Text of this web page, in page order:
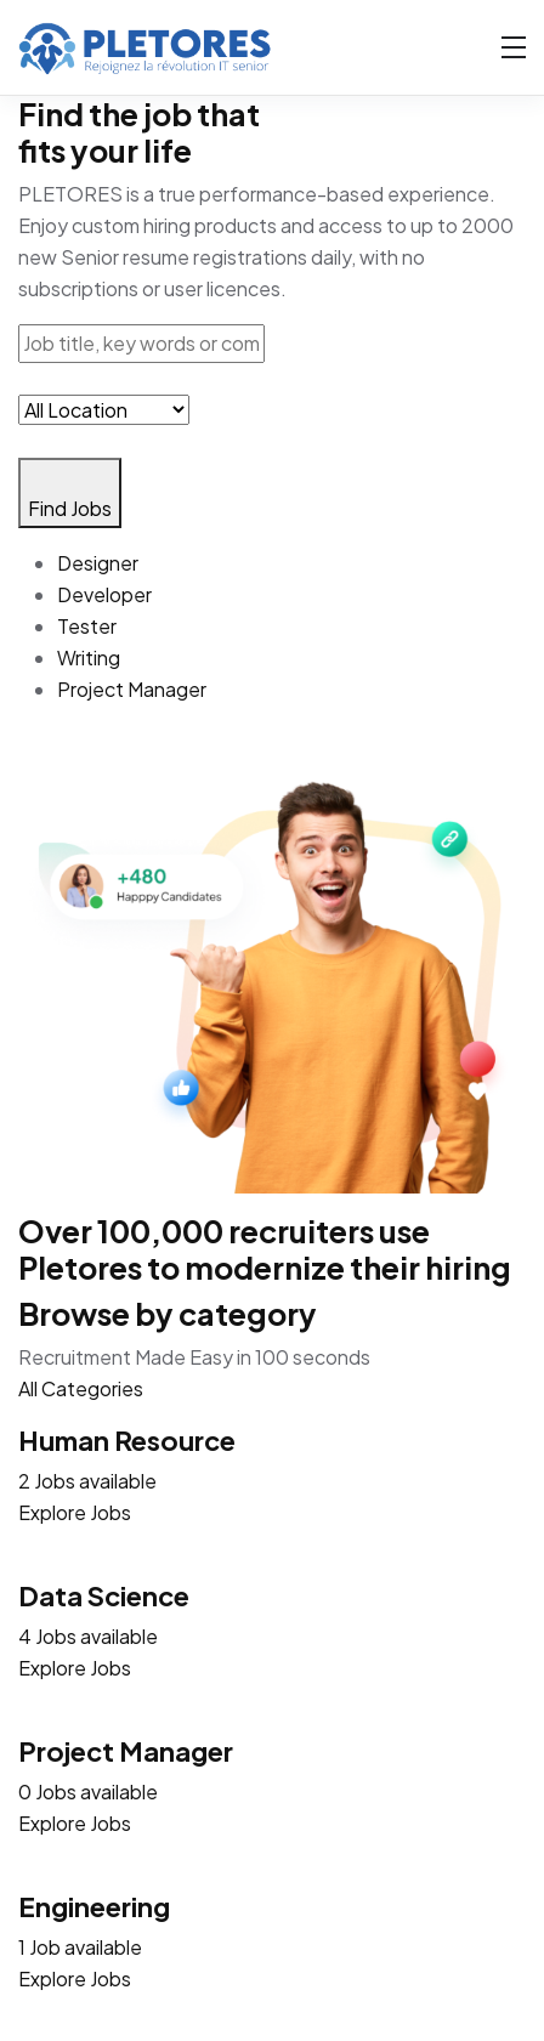
Find the job that
fits your life
PLETORES is a true performance-based experience.
Enjoy custom hiring products and access to up to 2000
new Senior resume registrations daily, with no
subscriptions or user licences.
Find Jobs
Designer
Developer
Tester
Writing
Project Manager
Over 100,000 recruiters use
Pletores to modernize their hiring
Browse by category
Recruitment Made Easy in 100 seconds
All Categories
Human Resource
2 Jobs available
Explore Jobs
Data Science
4 Jobs available
Explore Jobs
Project Manager
0 Jobs available
Explore Jobs
Engineering
1 Job available
Explore Jobs